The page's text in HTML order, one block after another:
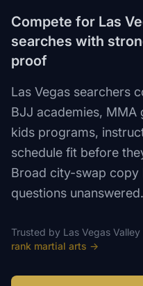
Compete for Las
searches with
proof
Las Vegas searchers
BJJ academies, MMA
kids programs,
schedule fit before
Broad city-swap
questions unanswered.
Trusted by Las Vegas Valley
rank martial arts →